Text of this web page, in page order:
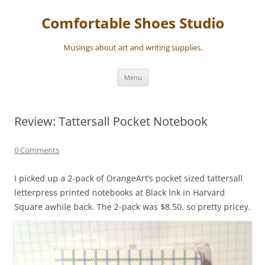
contentComfortable Shoes Studio
Musings about art and writing supplies.
Menu
Review: Tattersall Pocket Notebook
0 Comments
I picked up a 2-pack of OrangeArt’s pocket sized tattersall
letterpress printed notebooks at Black Ink in Harvard
Square awhile back. The 2-pack was $8.50, so pretty pricey.